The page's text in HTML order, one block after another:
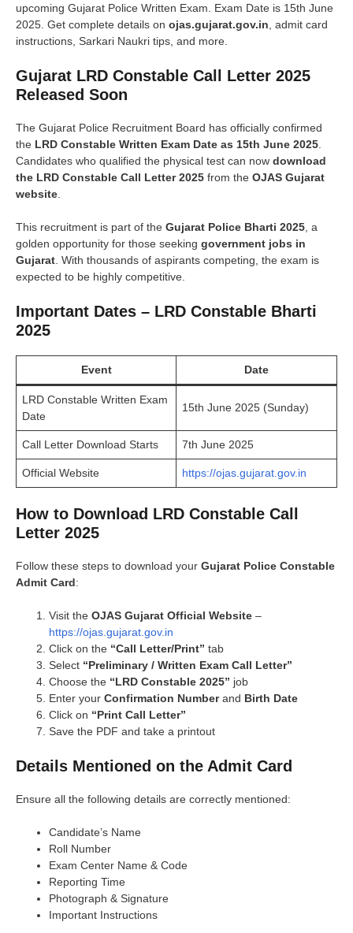
upcoming Gujarat Police Written Exam. Exam Date is 15th June
2025. Get complete details on ojas.gujarat.gov.in , admit card
instructions, Sarkari Naukri tips, and more.
Gujarat LRD Constable Call Letter 2025
Released Soon
The Gujarat Police Recruitment Board has officially confirmed
the LRD Constable Written Exam Date as 15th June 2025
Candidates who qualified the physical test can now download
the LRD Constable Call Letter 2025 from the OJAS Gujarat
website
This recruitment is part of the Gujarat Police Bharti 2025 , a
golden opportunity for those seeking government jobs in
Gujarat . With thousands of aspirants competing, the exam is
expected to be highly competitive.
Important Dates – LRD Constable Bharti
2025
Event Date
LRD Constable Written Exam
Date
15th June 2025 (Sunday)
Call Letter Download Starts 7th June 2025
Official Website https://ojas.gujarat.gov.in
How to Download LRD Constable Call
Letter 2025
Follow these steps to download your Gujarat Police Constable
Admit Card:
Visit the OJAS Gujarat Official Website –
https://ojas.gujarat.gov.in
Click on the “Call Letter/Print” tab
Select “Preliminary / Written Exam Call Letter”
Choose the “LRD Constable 2025” job
Enter your Confirmation Numberand Birth Date
Click on “Print Call Letter”
Save the PDF and take a printout
Details Mentioned on the Admit Card
Ensure all the following details are correctly mentioned:
Candidate’s Name
Roll Number
Exam Center Name & Code
Reporting Time
Photograph & Signature
Important Instructions